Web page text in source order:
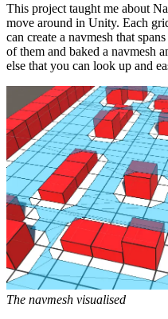
This project taught me about
move around in Unity. Each
can create a navmesh that
of them and baked a navmesh
else that you can look up and
The navmesh visualised